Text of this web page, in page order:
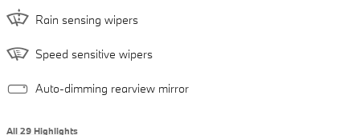
Rain sensing wipers
Speed sensitive wipers
Auto-dimming rearview mirror
All 29 Highlights